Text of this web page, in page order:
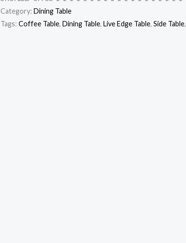
Category: Dining Table
Tags: Coffee Table, Dining Table, Live Edge Table, Side Table,